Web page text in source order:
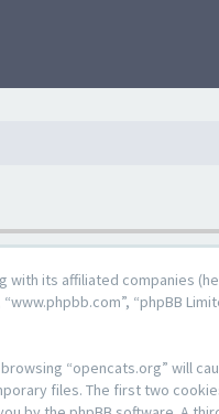
its affiliated companies
“phpBB
“opencats.org” will
files. The first two